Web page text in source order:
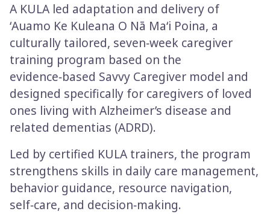
A KULA led adaptation and delivery of
ʻAuamo Ke Kuleana O Nā Maʻi Poina, a
culturally tailored, seven‑week caregiver
training program based on the
evidence‑based Savvy Caregiver model and
designed specifically for caregivers of loved
ones living with Alzheimer’s disease and
related dementias (ADRD).
Led by certified KULA trainers, the program
strengthens skills in daily care management,
behavior guidance, resource navigation,
self‑care, and decision‑making.